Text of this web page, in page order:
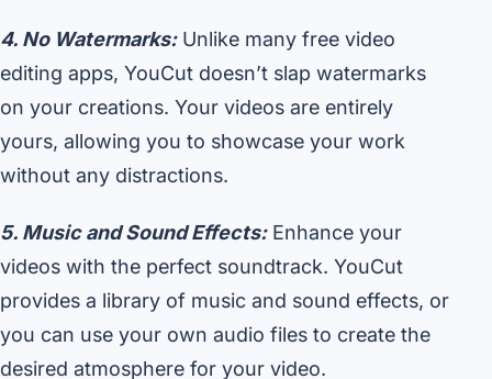
4. No Watermarks:Unlike many free video
editing apps, YouCut doesn’t slap watermarks
on your creations. Your videos are entirely
yours, allowing you to showcase your work
without any distractions.
5. Music and Sound Effects:Enhance your
videos with the perfect soundtrack. YouCut
provides a library of music and sound effects, or
you can use your own audio files to create the
desired atmosphere for your video.